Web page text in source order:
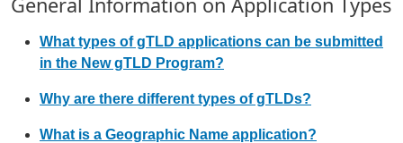
What types of gTLD applications can be submitted
in the New gTLD Program?
Why are there different types of gTLDs?
What is a Geographic Name application?